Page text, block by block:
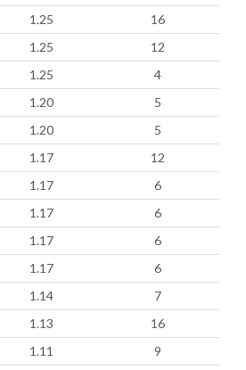
1.25
16
1.25
12
1.25
4
1.20
5
1.20
5
1.17
12
1.17
6
1.17
6
1.17
6
1.17
6
1.14
7
1.13
16
1.11
9